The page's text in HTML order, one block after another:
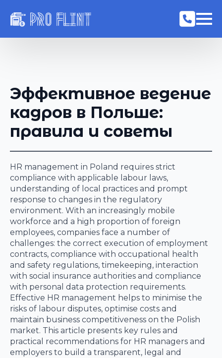
Эффективное ведение
кадров в Польше:
правила и советы
HR management in Poland requires strict
compliance with applicable labour laws,
understanding of local practices and prompt
response to changes in the regulatory
environment. With an increasingly mobile
workforce and a high proportion of foreign
employees, companies face a number of
challenges: the correct execution of employment
contracts, compliance with occupational health
and safety regulations, timekeeping, interaction
with social insurance authorities and compliance
with personal data protection requirements.
Effective HR management helps to minimise the
risks of labour disputes, optimise costs and
maintain business competitiveness on the Polish
market. This article presents key rules and
practical recommendations for HR managers and
employers to build a transparent, legal and